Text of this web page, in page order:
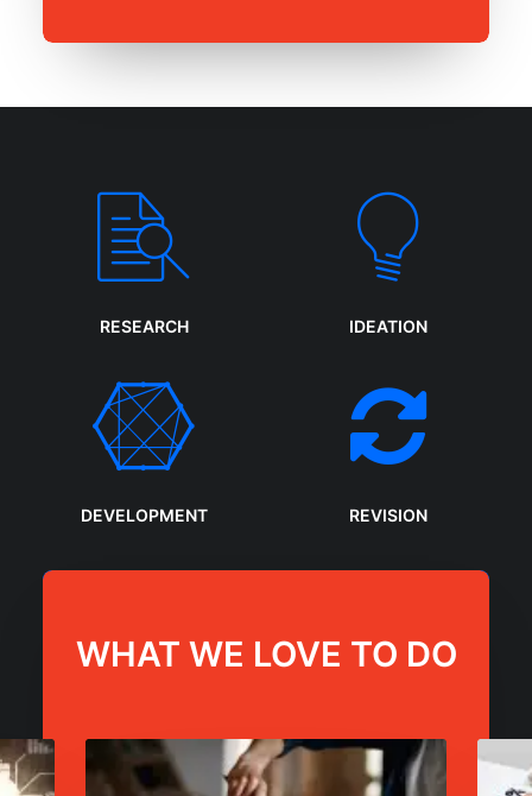
RESEARCH IDEATION
DEVELOPMENT REVISION
WHAT WE LOVE TO DO